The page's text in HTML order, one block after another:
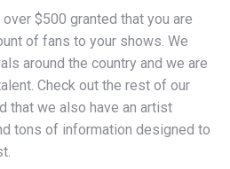
$500 granted that you are
of fans to your shows. We
around the country and we are
Check out the rest of our
that we also have an artist
tons of information designed to